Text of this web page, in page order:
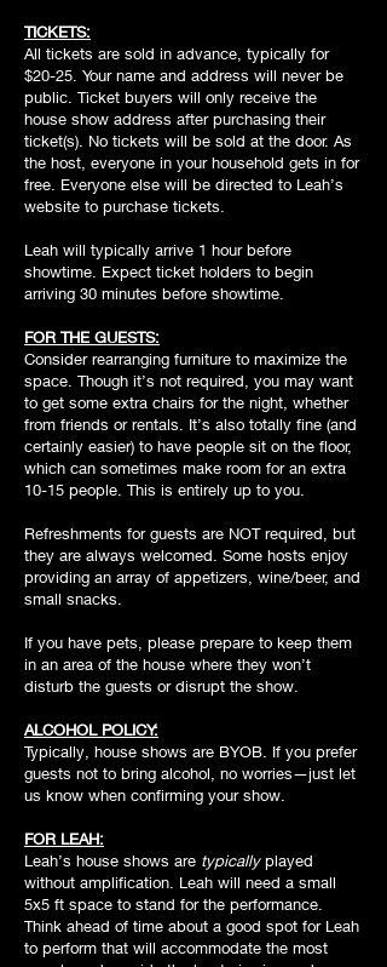
TICKETS:
All tickets are sold in advance, typically for
$20-25. Your name and address will never be
public. Ticket buyers will only receive the
house show address after purchasing their
ticket(s). No tickets will be sold at the door. As
the host, everyone in your household gets in for
free. Everyone else will be directed to Leah’s
website to purchase tickets.
Leah will typically arrive 1 hour before
showtime. Expect ticket holders to begin
arriving 30 minutes before showtime.
FOR THE GUESTS:
Consider rearranging furniture to maximize the
space. Though it’s not required, you may want
to get some extra chairs for the night, whether
from friends or rentals. It’s also totally fine (and
certainly easier) to have people sit on the floor,
which can sometimes make room for an extra
10-15 people. This is entirely up to you.
Refreshments for guests are NOT required, but
they are always welcomed. Some hosts enjoy
providing an array of appetizers, wine/beer, and
small snacks.
If you have pets, please prepare to keep them
in an area of the house where they won’t
disturb the guests or disrupt the show.
ALCOHOL POLICY:
Typically, house shows are BYOB. If you prefer
guests not to bring alcohol, no worries—just let
us know when confirming your show.
FOR LEAH:
Leah’s house shows are typicallyplayed
without amplification. Leah will need a small
5x5 ft space to stand for the performance.
Think ahead of time about a good spot for Leah
to perform that will accommodate the most